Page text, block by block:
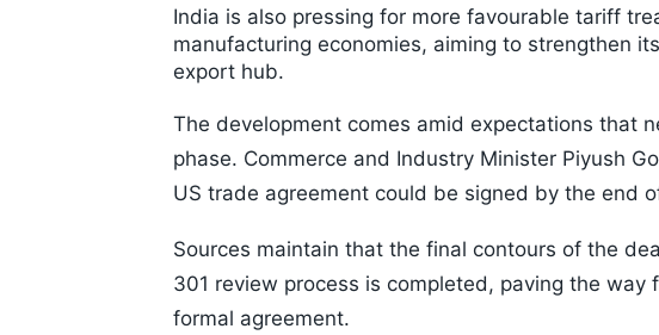
India is also pressing for more favourable tariff
manufacturing economies, aiming to strengthen
export hub.
The development comes amid expectations that
phase. Commerce and Industry Minister Piyush
US trade agreement could be signed by the end
Sources maintain that the final contours of the
301 review process is completed, paving the
formal agreement.